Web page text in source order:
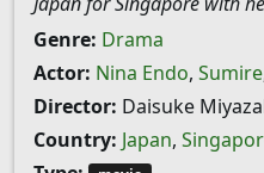
Genre: Drama
Actor: Nina Endo, Sumire
Director: Daisuke
Country: Japan,